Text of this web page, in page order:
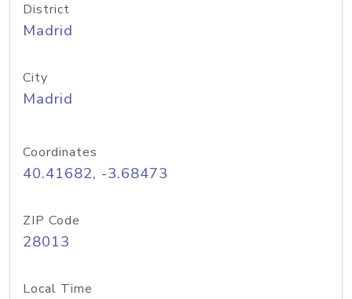
District
Madrid
City
Madrid
Coordinates
40.41682, -3.68473
ZIP Code
28013
Local Time